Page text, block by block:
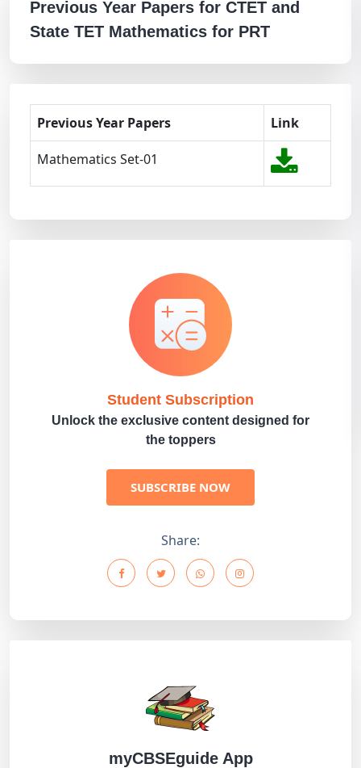
Previous Year Papers for CTET and
State TET Mathematics for PRT
Previous Year Papers Link
Mathematics Set-01
Student Subscription
Unlock the exclusive content designed for
the toppers
SUBSCRIBE NOW
Share:
myCBSEguide App